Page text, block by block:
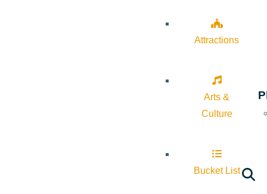
Attractions
Arts &
Culture
Bucket List